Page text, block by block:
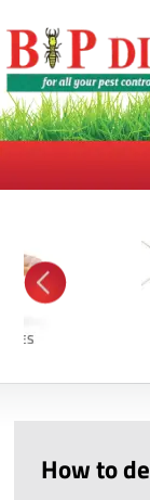
How to